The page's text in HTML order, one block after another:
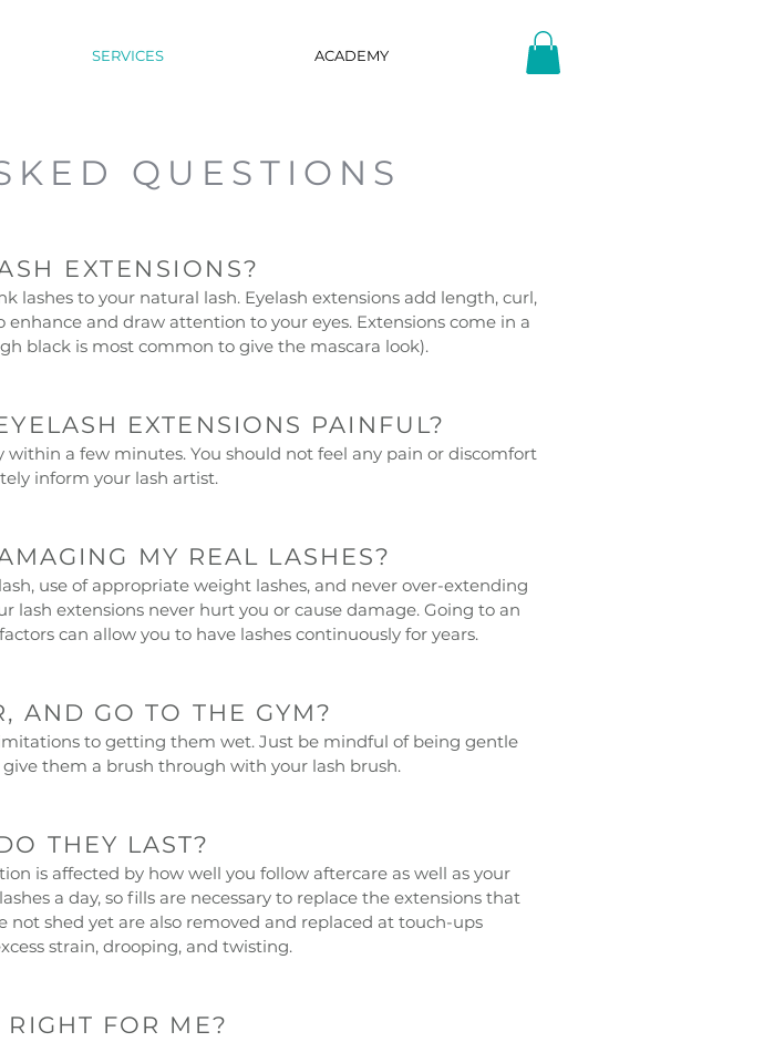
SERVICES ACADEMY
QUESTIONS
EXTENSIONS?
lashes to your natural lash. Eyelash extensions add length, curl,
and draw attention to your eyes. Extensions come in a
black is most common to give the mascara look).
EXTENSIONS PAINFUL?
a few minutes. You should not feel any pain or discomfort
inform your lash artist.
MY REAL LASHES?
use of appropriate weight lashes, and never over-extending
extensions never hurt you or cause damage. Going to an
can allow you to have lashes continuously for years.
AND GO TO THE GYM?
to getting them wet. Just be mindful of being gentle
them a brush through with your lash brush.
THEY LAST?
is affected by how well you follow aftercare as well as your
a day, so fills are necessary to replace the extensions that
shed yet are also removed and replaced at touch-ups
strain, drooping, and twisting.
FOR ME?